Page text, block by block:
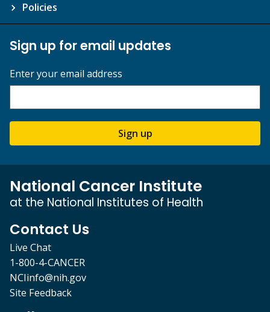
Policies
Sign up for email updates
Enter your email address
Sign up
National Cancer Institute
at the National Institutes of Health
Contact Us
Live Chat
1-800-4-CANCER
NCIinfo@nih.gov
Site Feedback